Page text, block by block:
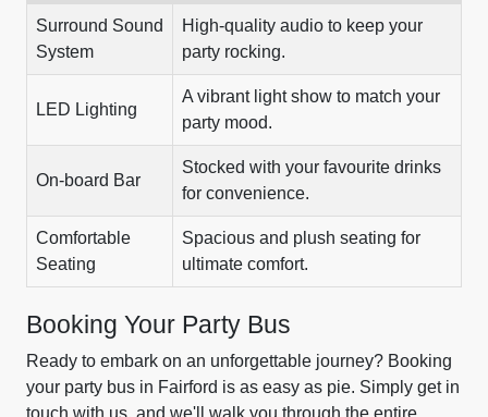
Surround Sound
System
High-quality audio to keep your
party rocking.
LED Lighting
A vibrant light show to match your
party mood.
On-board Bar
Stocked with your favourite drinks
for convenience.
Comfortable
Seating
Spacious and plush seating for
ultimate comfort.
Booking Your Party Bus
Ready to embark on an unforgettable journey? Booking
your party bus in Fairford is as easy as pie. Simply get in
touch with us, and we'll walk you through the entire